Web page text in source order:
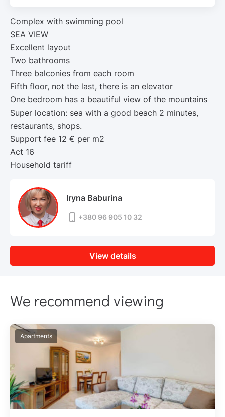
Complex with swimming pool
SEA VIEW
Excellent layout
Two bathrooms
Three balconies from each room
Fifth floor, not the last, there is an elevator
One bedroom has a beautiful view of the mountains
Super location: sea with a good beach 2 minutes,
restaurants, shops.
Support fee 12 € per m2
Act 16
Household tariff
Iryna Baburina
+380 96 905 10 32
View details
We recommend viewing
Apartments